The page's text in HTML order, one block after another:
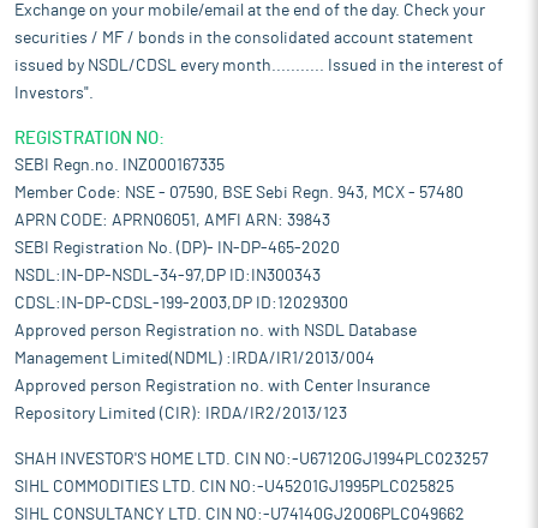
Exchange on your mobile/email at the end of the day. Check your
securities / MF / bonds in the consolidated account statement
issued by NSDL/CDSL every month........... Issued in the interest of
Investors".
REGISTRATION NO:
SEBI Regn.no. INZ000167335
Member Code: NSE - 07590, BSE Sebi Regn. 943, MCX - 57480
APRN CODE: APRN06051, AMFI ARN: 39843
SEBI Registration No. (DP)- IN-DP-465-2020
NSDL:IN-DP-NSDL-34-97,DP ID:IN300343
CDSL:IN-DP-CDSL-199-2003,DP ID:12029300
Approved person Registration no. with NSDL Database
Management Limited(NDML) :IRDA/IR1/2013/004
Approved person Registration no. with Center Insurance
Repository Limited (CIR): IRDA/IR2/2013/123
SHAH INVESTOR'S HOME LTD. CIN NO:-U67120GJ1994PLC023257
SIHL COMMODITIES LTD. CIN NO:-U45201GJ1995PLC025825
SIHL CONSULTANCY LTD. CIN NO:-U74140GJ2006PLC049662